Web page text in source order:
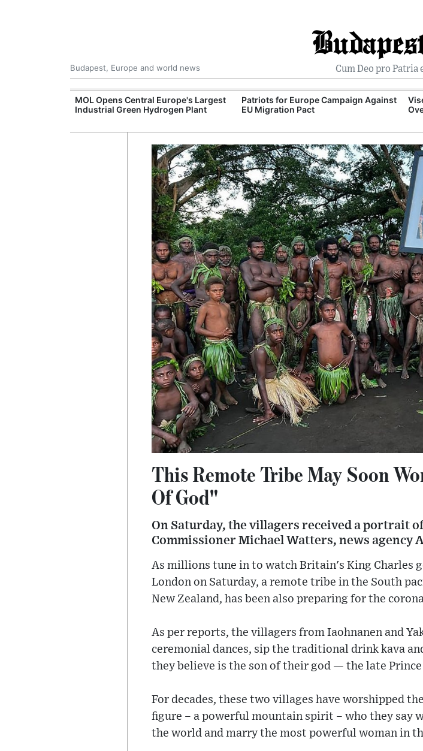
Cum Deo pro Patria
Budapest, Europe and world news
MOL Opens Central Europe's Largest
Industrial Green Hydrogen Plant
Patriots for Europe Campaign Against
EU Migration Pact
This Remote Tribe May Soon
Of God"
On Saturday, the villagers received a portrait
Commissioner Michael Watters, news agency
As millions tune in to watch Britain's King Charles
London on Saturday, a remote tribe in the South
New Zealand, has been also preparing for the
As per reports, the villagers from Iaohnanen and
ceremonial dances, sip the traditional drink kava
they believe is the son of their god — the late
For decades, these two villages have worshipped
figure – a powerful mountain spirit – who they say
the world and marry the most powerful woman in